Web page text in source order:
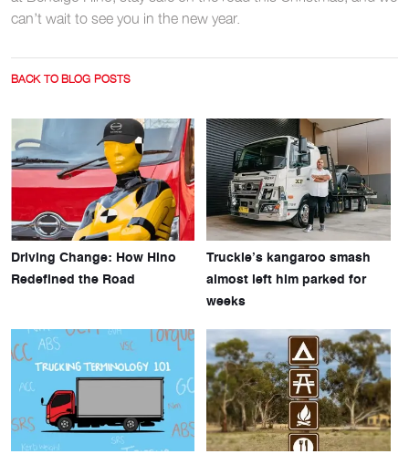
can’t wait to see you in the new year.
BACK TO BLOG POSTS
Driving Change: How Hino
Redefined the Road
Truckie’s kangaroo smash
almost left him parked for
weeks